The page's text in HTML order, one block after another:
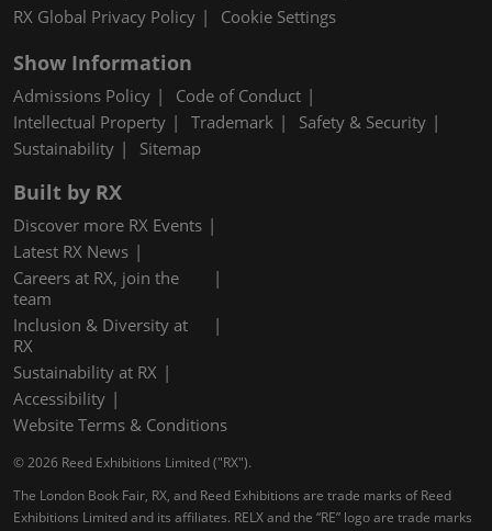
RX Global Privacy Policy
Cookie Settings
Show Information
Admissions Policy
Code of Conduct
Intellectual Property
Trademark
Safety & Security
Sustainability
Sitemap
Built by RX
Discover more RX Events
Latest RX News
Careers at RX, join the
team
Inclusion & Diversity at
RX
Sustainability at RX
Accessibility
Website Terms & Conditions
© 2026 Reed Exhibitions Limited ("RX").
The London Book Fair, RX, and Reed Exhibitions are trade marks of Reed
Exhibitions Limited and its affiliates. RELX and the “RE” logo are trade marks